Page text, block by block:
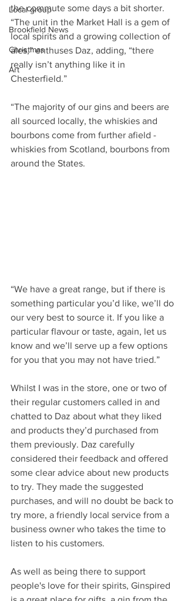
Local group
Brookfield News
Christmas
Art
the commute some days a bit shorter.
“The unit in the Market Hall is a gem of
local spirits and a growing collection of
ales,” enthuses Daz, adding, “there
really isn’t anything like it in
Chesterfield.”
“The majority of our gins and beers are
all sourced locally, the whiskies and
bourbons come from further afield -
whiskies from Scotland, bourbons from
around the States.
“We have a great range, but if there is
something particular you’d like, we’ll do
our very best to source it. If you like a
particular flavour or taste, again, let us
know and we’ll serve up a few options
for you that you may not have tried.”
Whilst I was in the store, one or two of
their regular customers called in and
chatted to Daz about what they liked
and products they’d purchased from
them previously. Daz carefully
considered their feedback and offered
some clear advice about new products
to try. They made the suggested
purchases, and will no doubt be back to
try more, a friendly local service from a
business owner who takes the time to
listen to his customers.
As well as being there to support
people's love for their spirits, Ginspired